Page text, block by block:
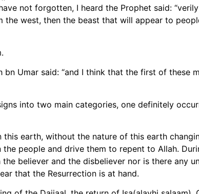
not forgotten, I heard the Prophet said:
the west, then the beast that will appear to
bn Umar said: “and I think that the first of these
into two main categories, one definitely
earth, without the nature of this earth
people and drive them to repent to Allah.
believer and the disbeliever nor is there any
that the Resurrection is at hand.